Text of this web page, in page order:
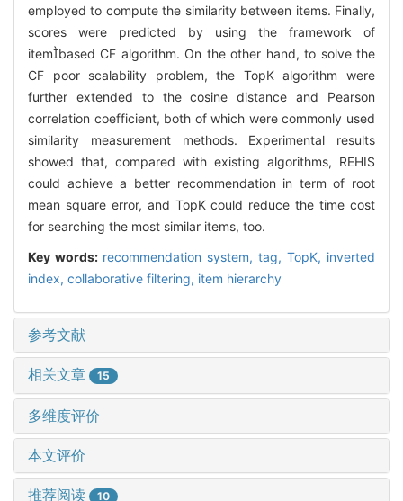
employed to compute the similarity between items. Finally,
scores were predicted by using the framework of
itembased CF algorithm. On the other hand, to solve the
CF poor scalability problem, the TopK algorithm were
further extended to the cosine distance and Pearson
correlation coefficient, both of which were commonly used
similarity measurement methods. Experimental results
showed that, compared with existing algorithms, REHIS
could achieve a better recommendation in term of root
mean square error, and TopK could reduce the time cost
for searching the most similar items, too.
Key words: recommendation system, tag, TopK, inverted
index, collaborative filtering, item hierarchy
参考文献
相关文章 15
多维度评价
本文评价
推荐阅读 10